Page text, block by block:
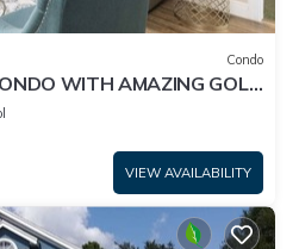
Condo
WITH AMAZING GOLF
VIEW AVAILABILITY